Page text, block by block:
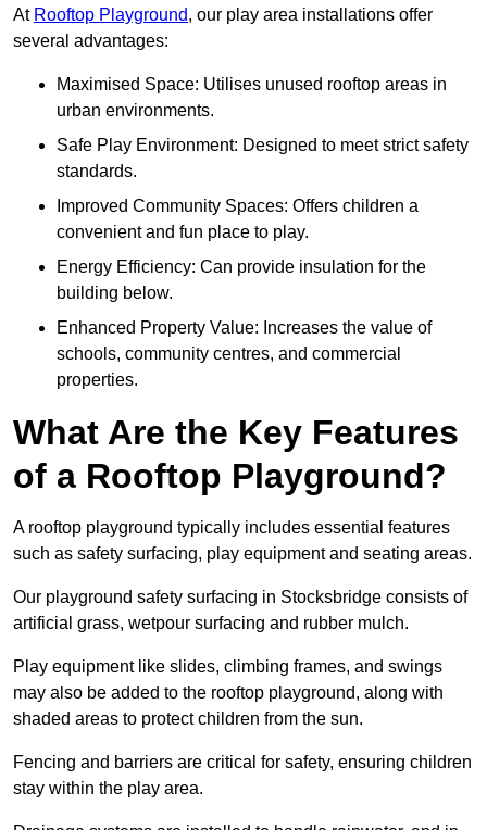
At Rooftop Playground, our play area installations offer
several advantages:
Maximised Space: Utilises unused rooftop areas in
urban environments.
Safe Play Environment: Designed to meet strict safety
standards.
Improved Community Spaces: Offers children a
convenient and fun place to play.
Energy Efficiency: Can provide insulation for the
building below.
Enhanced Property Value: Increases the value of
schools, community centres, and commercial
properties.
What Are the Key Features
of a Rooftop Playground?
A rooftop playground typically includes essential features
such as safety surfacing, play equipment and seating areas.
Our playground safety surfacing in Stocksbridge consists of
artificial grass, wetpour surfacing and rubber mulch.
Play equipment like slides, climbing frames, and swings
may also be added to the rooftop playground, along with
shaded areas to protect children from the sun.
Fencing and barriers are critical for safety, ensuring children
stay within the play area.